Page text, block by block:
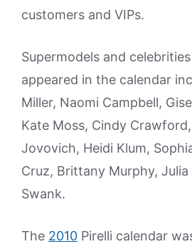
customers and VIPs.
Supermodels and
appeared in the calendar
Miller, Naomi Campbell,
Kate Moss, Cindy
Jovovich, Heidi Klum,
Cruz, Brittany Murphy, Julia
Swank.
The 2010 Pirelli calendar